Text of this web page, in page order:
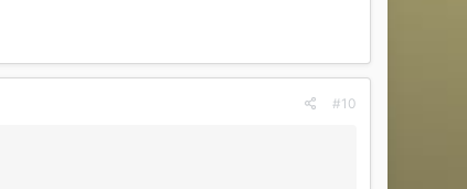
#10